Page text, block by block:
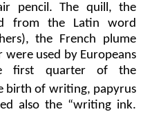
pencil. The quill, the
from the Latin word
the French plume
used by Europeans
first quarter of the
birth of writing, papyrus
also the “writing ink.